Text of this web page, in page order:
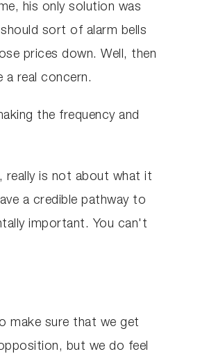
his only solution was
sort of alarm bells
prices down. Well, then
a real concern.
the frequency and
really is not about what it
a credible pathway to
important. You can't
make sure that we get
but we do feel